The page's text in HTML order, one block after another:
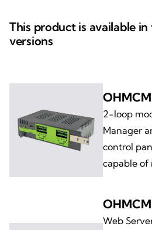
This product is available
versions
2-loop
Manager
control
capable of
Web